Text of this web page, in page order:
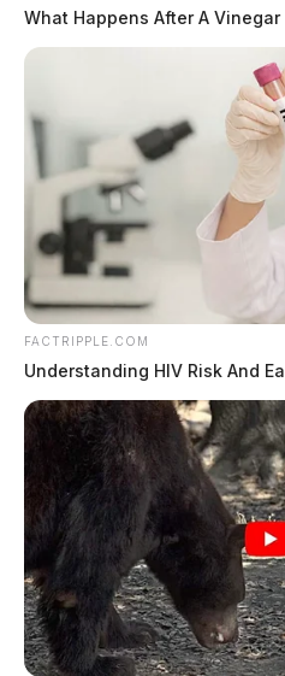
What Happens After A Vinegar
FACTRIPPLE.COM
Understanding HIV Risk And